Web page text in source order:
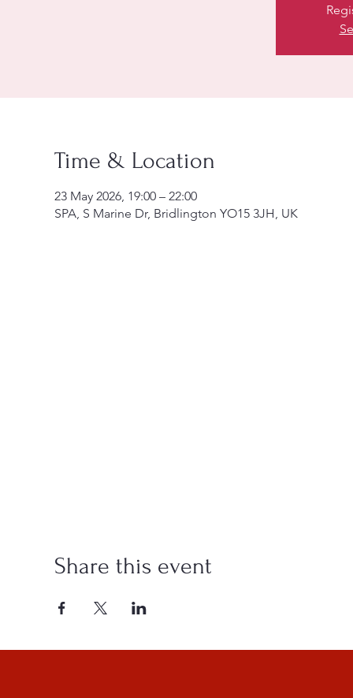
Time & Location
23 May 2026, 19:00 – 22:00
SPA, S Marine Dr, Bridlington YO15 3JH, UK
Share this event